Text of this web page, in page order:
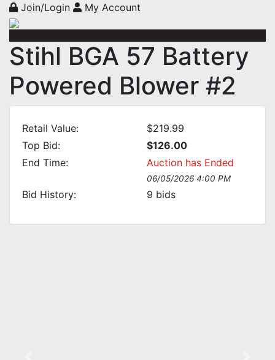
Join/Login My Account
Stihl BGA 57 Battery
Powered Blower #2
Retail Value:
$219.99
Top Bid:
$126.00
End Time:
Auction has Ended
06/05/2026 4:00 PM
Bid History: 9 bids